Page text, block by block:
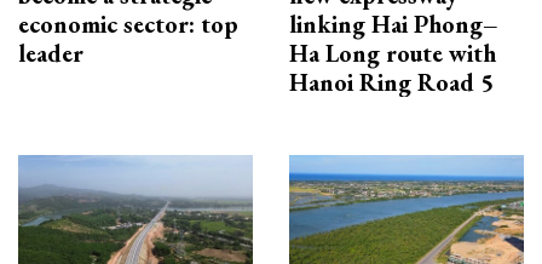
economic sector: top
leader
linking Hai Phong–
Ha Long route with
Hanoi Ring Road 5